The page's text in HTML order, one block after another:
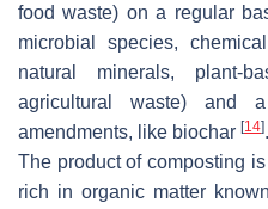
food waste) on a regular
microbial species,
natural minerals, plant-
agricultural waste) and
amendments, like biochar [14].
The product of composting
rich in organic matter